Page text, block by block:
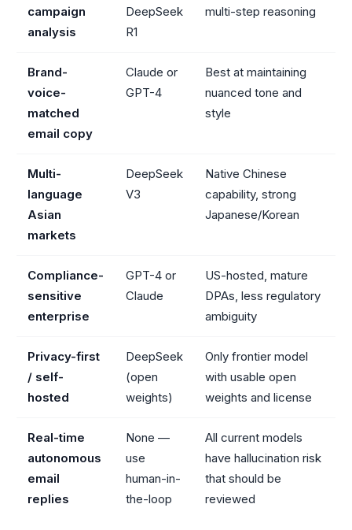
campaign
analysis
DeepSeek
R1
multi-step reasoning
Brand-
voice-
matched
email copy
Claude or
GPT-4
Best at maintaining
nuanced tone and
style
Multi-
language
Asian
markets
DeepSeek
V3
Native Chinese
capability, strong
Japanese/Korean
Compliance-
sensitive
enterprise
GPT-4 or
Claude
US-hosted, mature
DPAs, less regulatory
ambiguity
Privacy-first
/ self-
hosted
DeepSeek
(open
weights)
Only frontier model
with usable open
weights and license
Real-time
autonomous
email
replies
None —
use
human-in-
the-loop
All current models
have hallucination risk
that should be
reviewed